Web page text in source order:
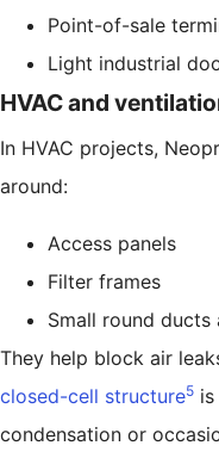
Point-of-sale
Light industrial
HVAC and
In HVAC projects,
around:
Access panels
Filter frames
Small round
They help block air
closed-cell structure5
condensation or